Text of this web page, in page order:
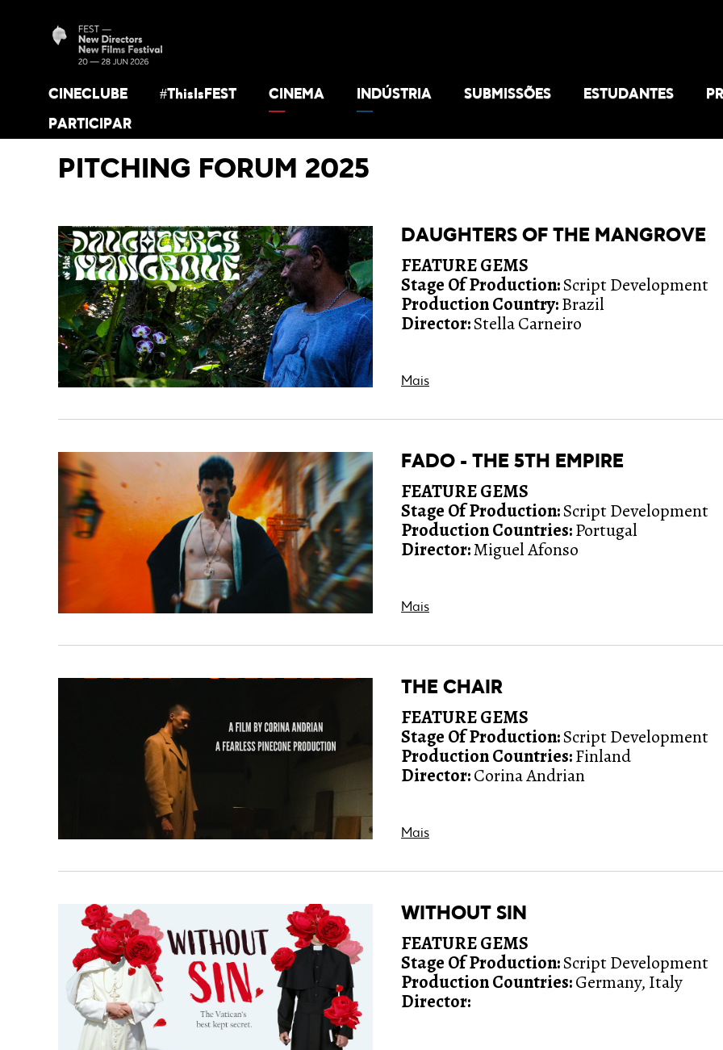
CINECLUBE #ThisIsFEST CINEMA INDÚSTRIA SUBMISSÕES ESTUDANTES
PARTICIPAR
PITCHING FORUM 2025
DAUGHTERS OF THE MANGROVE
FEATURE GEMS
Stage Of Production:Script Development
Production Country:Brazil
Director:Stella Carneiro
Mais
FADO - THE 5TH EMPIRE
FEATURE GEMS
Stage Of Production:Script Development
Production Countries:Portugal
Director:Miguel Afonso
Mais
THE CHAIR
FEATURE GEMS
Stage Of Production:Script Development
Production Countries:Finland
Director:Corina Andrian
Mais
WITHOUT SIN
FEATURE GEMS
Stage Of Production:Script Development
Production Countries:Germany, Italy
Director: